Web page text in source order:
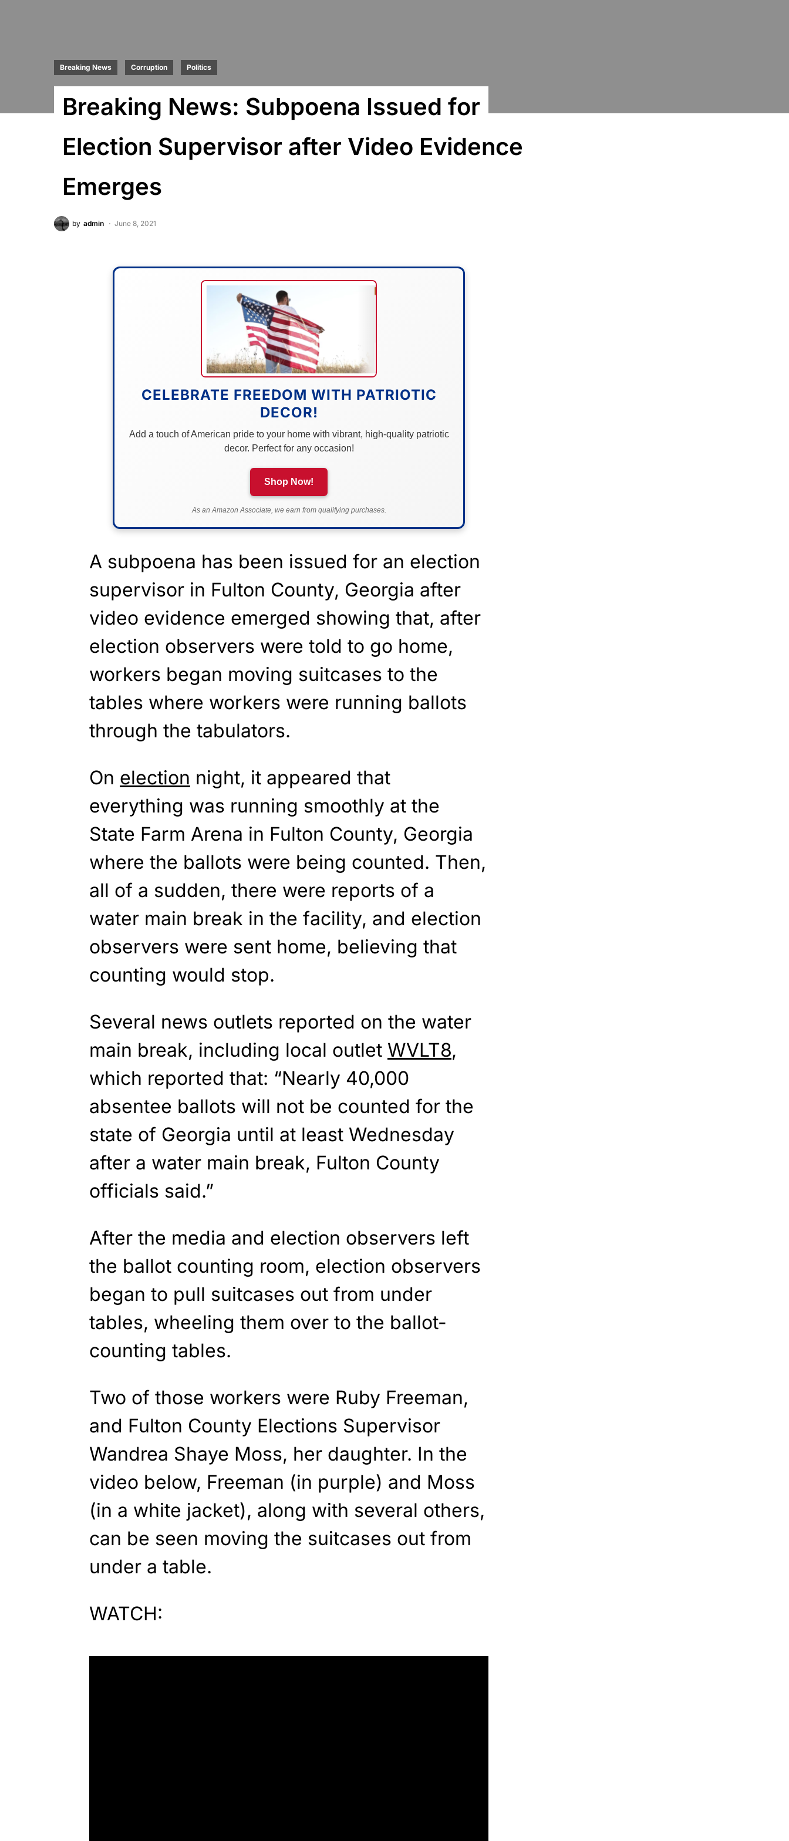
Breaking News Corruption Politics
Breaking News: Subpoena Issued for
Election Supervisor after Video Evidence
Emerges
by admin June 8, 2021
CELEBRATE FREEDOM WITH PATRIOTIC
DECOR!
Add a touch of American pride to your home with vibrant, high-quality patriotic
decor. Perfect for any occasion!
Shop Now!
As an Amazon Associate, we earn from qualifying purchases.
A subpoena has been issued for an election
supervisor in Fulton County, Georgia after
video evidence emerged showing that, after
election observers were told to go home,
workers began moving suitcases to the
tables where workers were running ballots
through the tabulators.
On election night, it appeared that
everything was running smoothly at the
State Farm Arena in Fulton County, Georgia
where the ballots were being counted. Then,
all of a sudden, there were reports of a
water main break in the facility, and election
observers were sent home, believing that
counting would stop.
Several news outlets reported on the water
main break, including local outlet WVLT8,
which reported that: “Nearly 40,000
absentee ballots will not be counted for the
state of Georgia until at least Wednesday
after a water main break, Fulton County
officials said.”
After the media and election observers left
the ballot counting room, election observers
began to pull suitcases out from under
tables, wheeling them over to the ballot-
counting tables.
Two of those workers were Ruby Freeman,
and Fulton County Elections Supervisor
Wandrea Shaye Moss, her daughter. In the
video below, Freeman (in purple) and Moss
(in a white jacket), along with several others,
can be seen moving the suitcases out from
under a table.
WATCH: